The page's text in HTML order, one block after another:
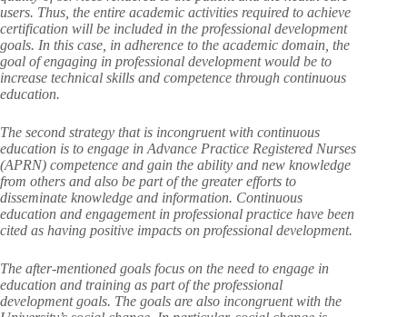
users. Thus, the entire academic activities required to achieve
certification will be included in the professional development
goals. In this case, in adherence to the academic domain, the
goal of engaging in professional development would be to
increase technical skills and competence through continuous
education.
The second strategy that is incongruent with continuous
education is to engage in Advance Practice Registered Nurses
(APRN) competence and gain the ability and new knowledge
from others and also be part of the greater efforts to
disseminate knowledge and information. Continuous
education and engagement in professional practice have been
cited as having positive impacts on professional development.
The after-mentioned goals focus on the need to engage in
education and training as part of the professional
development goals. The goals are also incongruent with the